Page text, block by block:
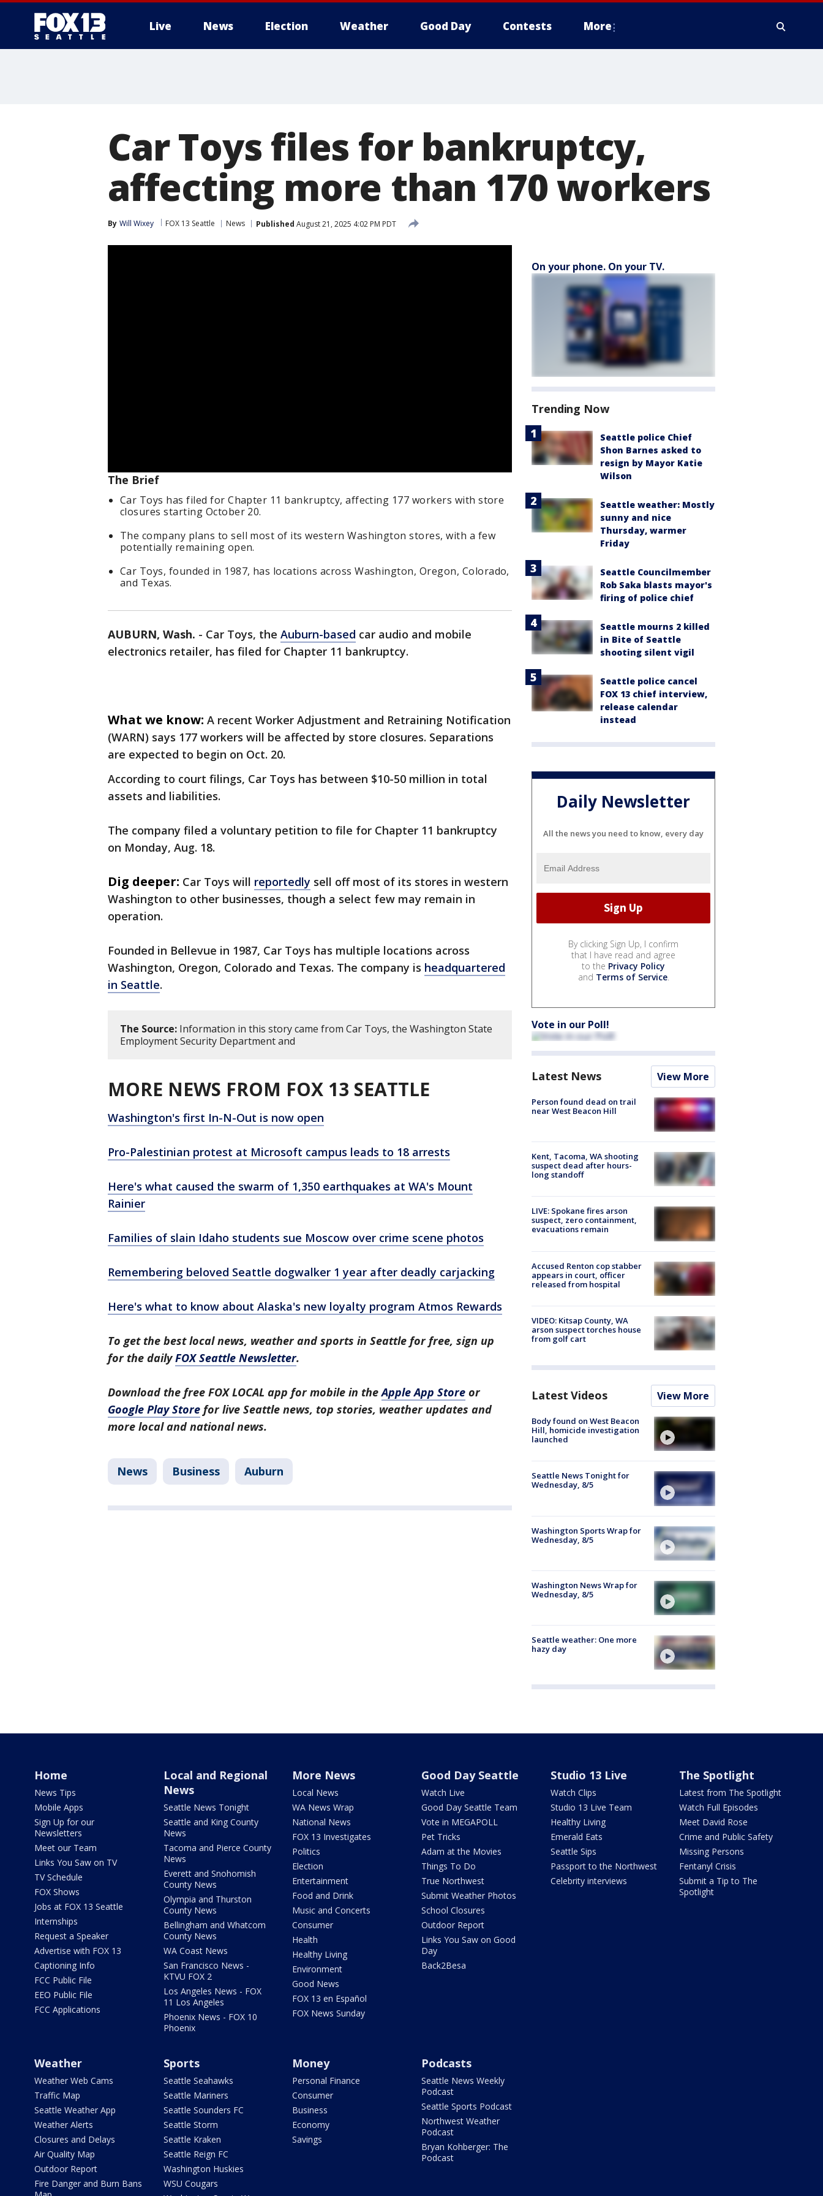
Live News Election Weather Good Day Contests More
Car Toys files for bankruptcy,
affecting more than 170 workers
By Will Wixey FOX 13 Seattle News Published August 21, 2025 4:02 PM PDT
The Brief
Car Toys has filed for Chapter 11 bankruptcy, affecting 177 workers with store
closures starting October 20.
The company plans to sell most of its western Washington stores, with a few
potentially remaining open.
Car Toys, founded in 1987, has locations across Washington, Oregon, Colorado,
and Texas.
AUBURN, Wash. - Car Toys, the Auburn-based car audio and mobile
electronics retailer, has filed for Chapter 11 bankruptcy.
What we know: A recent Worker Adjustment and Retraining Notification
(WARN) says 177 workers will be affected by store closures. Separations
are expected to begin on Oct. 20.
According to court filings, Car Toys has between $10-50 million in total
assets and liabilities.
The company filed a voluntary petition to file for Chapter 11 bankruptcy
on Monday, Aug. 18.
Dig deeper: Car Toys will reportedly sell off most of its stores in western
Washington to other businesses, though a select few may remain in
operation.
Founded in Bellevue in 1987, Car Toys has multiple locations across
Washington, Oregon, Colorado and Texas. The company is headquartered
in Seattle.
The Source: Information in this story came from Car Toys, the Washington State
Employment Security Department and
MORE NEWS FROM FOX 13 SEATTLE
Washington's first In-N-Out is now open
Pro-Palestinian protest at Microsoft campus leads to 18 arrests
Here's what caused the swarm of 1,350 earthquakes at WA's Mount
Rainier
Families of slain Idaho students sue Moscow over crime scene photos
Remembering beloved Seattle dogwalker 1 year after deadly carjacking
Here's what to know about Alaska's new loyalty program Atmos Rewards
To get the best local news, weather and sports in Seattle for free, sign up
for the dailyFOX Seattle Newsletter.
Download the free FOX LOCAL app for mobile in theApple App Store or
Google Play Store for live Seattle news, top stories, weather updates and
more local and national news.
News Business Auburn
On your phone. On your TV.
Trending Now
Seattle police Chief
Shon Barnes asked to
resign by Mayor Katie
Wilson
Seattle weather: Mostly
sunny and nice
Thursday, warmer
Friday
Seattle Councilmember
Rob Saka blasts mayor's
firing of police chief
Seattle mourns 2 killed
in Bite of Seattle
shooting silent vigil
Seattle police cancel
FOX 13 chief interview,
release calendar
instead
Daily Newsletter
All the news you need to know, every day
By clicking Sign Up, I confirm
that I have read and agree
to the Privacy Policy
and Terms of Service.
Vote in our Poll!
Latest News View More
Person found dead on trail
near West Beacon Hill
Kent, Tacoma, WA shooting
suspect dead after hours-
long standoff
LIVE: Spokane fires arson
suspect, zero containment,
evacuations remain
Accused Renton cop stabber
appears in court, officer
released from hospital
VIDEO: Kitsap County, WA
arson suspect torches house
from golf cart
Latest Videos View More
Body found on West Beacon
Hill, homicide investigation
launched
Seattle News Tonight for
Wednesday, 8/5
Washington Sports Wrap for
Wednesday, 8/5
Washington News Wrap for
Wednesday, 8/5
Seattle weather: One more
hazy day
Home
News Tips
Mobile Apps
Sign Up for our
Newsletters
Meet our Team
Links You Saw on TV
TV Schedule
FOX Shows
Jobs at FOX 13 Seattle
Internships
Request a Speaker
Advertise with FOX 13
Captioning Info
FCC Public File
EEO Public File
FCC Applications
Local and Regional
News
Seattle News Tonight
Seattle and King County
News
Tacoma and Pierce County
News
Everett and Snohomish
County News
Olympia and Thurston
County News
Bellingham and Whatcom
County News
WA Coast News
San Francisco News -
KTVU FOX 2
Los Angeles News - FOX
11 Los Angeles
Phoenix News - FOX 10
Phoenix
More News
Local News
WA News Wrap
National News
FOX 13 Investigates
Politics
Election
Entertainment
Food and Drink
Music and Concerts
Consumer
Health
Healthy Living
Environment
Good News
FOX 13 en Español
FOX News Sunday
Good Day Seattle
Watch Live
Good Day Seattle Team
Vote in MEGAPOLL
Pet Tricks
Adam at the Movies
Things To Do
True Northwest
Submit Weather Photos
School Closures
Outdoor Report
Links You Saw on Good
Day
Back2Besa
Studio 13 Live
Watch Clips
Studio 13 Live Team
Healthy Living
Emerald Eats
Seattle Sips
Passport to the Northwest
Celebrity interviews
The Spotlight
Latest from The Spotlight
Watch Full Episodes
Meet David Rose
Crime and Public Safety
Missing Persons
Fentanyl Crisis
Submit a Tip to The
Spotlight
Weather
Weather Web Cams
Traffic Map
Seattle Weather App
Weather Alerts
Closures and Delays
Air Quality Map
Outdoor Report
Fire Danger and Burn Bans
Sports
Seattle Seahawks
Seattle Mariners
Seattle Sounders FC
Seattle Storm
Seattle Kraken
Seattle Reign FC
Washington Huskies
WSU Cougars
Money
Personal Finance
Consumer
Business
Economy
Savings
Podcasts
Seattle News Weekly
Podcast
Seattle Sports Podcast
Northwest Weather
Podcast
Bryan Kohberger: The
Podcast